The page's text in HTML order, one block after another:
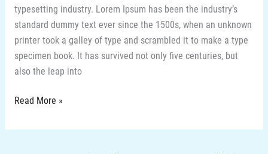
typesetting industry. Lorem Ipsum has been the industry’s
standard dummy text ever since the 1500s, when an unknown
printer took a galley of type and scrambled it to make a type
specimen book. It has survived not only five centuries, but
also the leap into
Read More »